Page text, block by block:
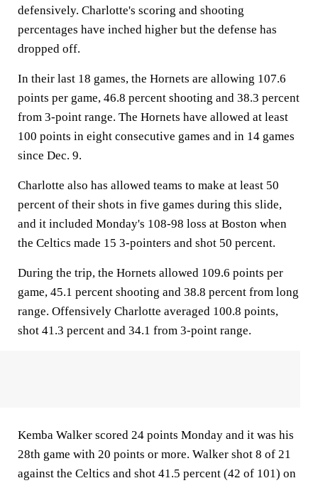
defensively. Charlotte's scoring and shooting
percentages have inched higher but the defense has
dropped off.
In their last 18 games, the Hornets are allowing 107.6
points per game, 46.8 percent shooting and 38.3 percent
from 3-point range. The Hornets have allowed at least
100 points in eight consecutive games and in 14 games
since Dec. 9.
Charlotte also has allowed teams to make at least 50
percent of their shots in five games during this slide,
and it included Monday's 108-98 loss at Boston when
the Celtics made 15 3-pointers and shot 50 percent.
During the trip, the Hornets allowed 109.6 points per
game, 45.1 percent shooting and 38.8 percent from long
range. Offensively Charlotte averaged 100.8 points,
shot 41.3 percent and 34.1 from 3-point range.
Kemba Walker scored 24 points Monday and it was his
28th game with 20 points or more. Walker shot 8 of 21
against the Celtics and shot 41.5 percent (42 of 101) on